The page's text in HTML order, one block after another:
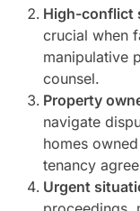
High-conflict
crucial when
manipulative
counsel.
Property
navigate
homes
tenancy
Urgent